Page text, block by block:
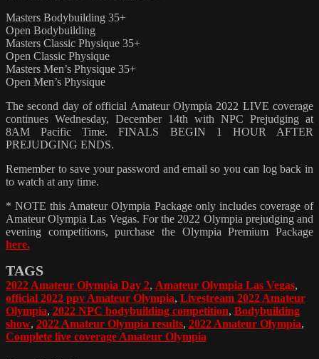
Masters Bodybuilding 35+
Open Bodybuilding
Masters Classic Physique 35+
Open Classic Physique
Masters Men’s Physique 35+
Open Men’s Physique
The second day of official Amateur Olympia 2022 LIVE coverage
continues Wednesday, December 14th with NPC Prejudging at
8AM Pacific Time. FINALS BEGIN 1 HOUR AFTER
PREJUDGING ENDS.
Remember to save your password and email so you can log back in
to watch at any time.
* NOTE this Amateur Olympia Package only includes coverage of
Amateur Olympia Las Vegas. For the 2022 Olympia prejudging and
evening competitions, purchase the Olympia Premium Package
here.
TAGS
2022 Amateur Olympia Day 2, Amateur Olympia Las Vegas,
official 2022 ppv Amateur Olympia, Livestream 2022 Amateur
Olympia, 2022 NPC bodybuilding competition, Bodybuilding
show, 2022 Amateur Olympia results, 2022 Amateur Olympia,
Complete live coverage Amateur Olympia